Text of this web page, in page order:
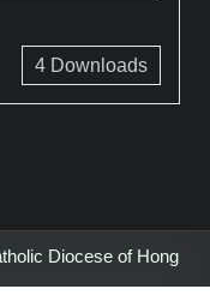
4Downloads
Diocese of Hong